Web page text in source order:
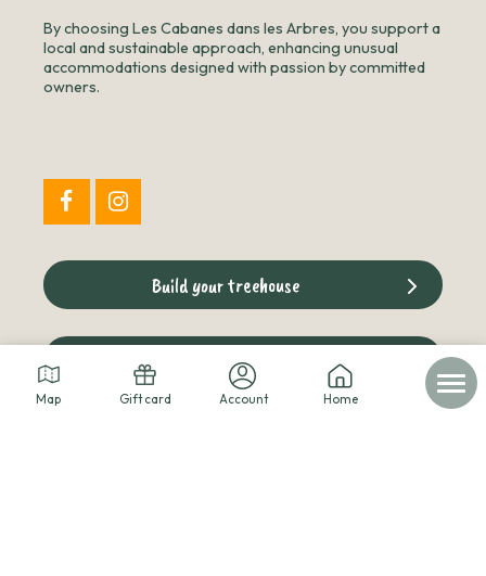
Map Gift card Account Home
By choosing Les Cabanes dans les Arbres, you support a
local and sustainable approach, enhancing unusual
accommodations designed with passion by committed
owners.
Build your treehouse
The cabins blog